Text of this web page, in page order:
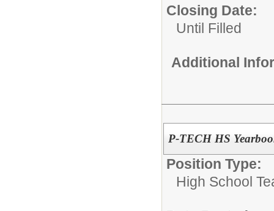
Closing Date:
Until Filled
Additional
P-TECH HS
Position Type:
High School